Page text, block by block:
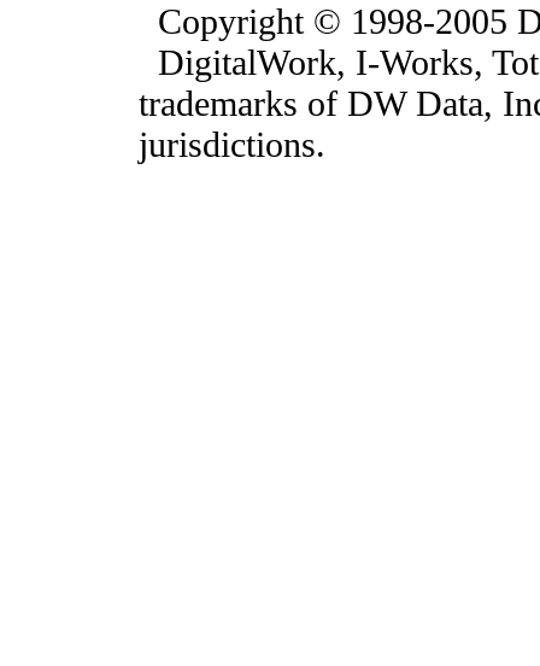
Copyright © 1998-2005
DigitalWork, I-Works,
trademarks of DW Data,
jurisdictions.